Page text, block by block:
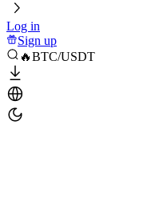
Log in
Sign up
🔥BTC/USDT